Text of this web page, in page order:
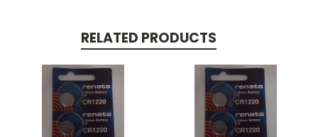
RELATED PRODUCTS